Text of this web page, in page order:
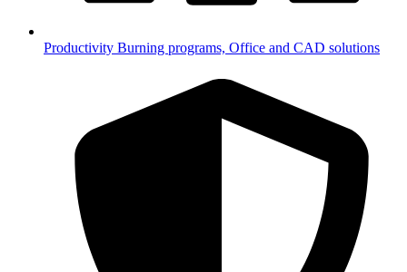
Productivity Burning programs, Office and CAD solutions